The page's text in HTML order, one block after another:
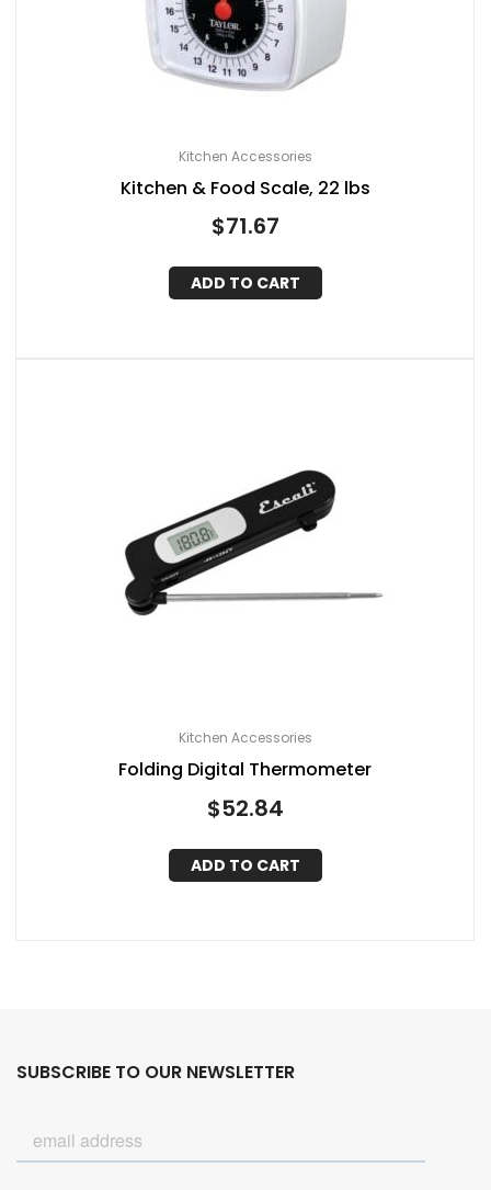
Kitchen Accessories
Kitchen & Food Scale, 22 lbs
$71.67
ADD TO CART
Kitchen Accessories
Folding Digital Thermometer
$52.84
ADD TO CART
SUBSCRIBE TO OUR NEWSLETTER